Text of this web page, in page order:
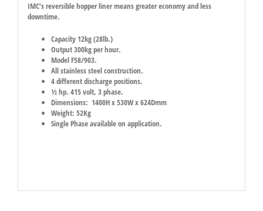
IMC’s reversible hopper liner means greater economy and less
downtime.
Capacity 12kg (28lb.)
Output 300kg per hour.
Model F58/903.
All stainless steel construction.
4 different discharge positions.
½ hp. 415 volt, 3 phase.
Dimensions: 1400H x 530W x 624Dmm
Weight: 52Kg
Single Phase available on application.